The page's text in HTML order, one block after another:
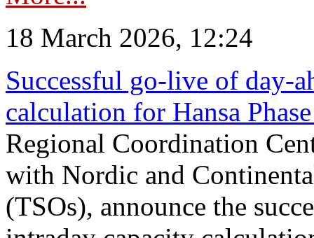
18 March 2026, 12:24
Successful go‑live of day-
calculation for Hansa
Regional Coordination
with Nordic and
(TSOs), announce the